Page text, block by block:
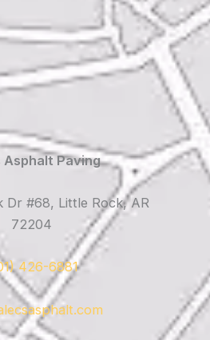
Asphalt Paving
Dr #68, Little Rock, AR
72204
426-6881